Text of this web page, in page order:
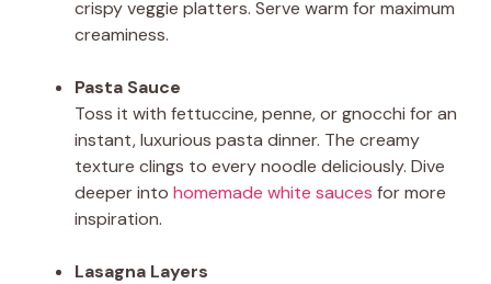
crispy veggie platters. Serve warm for maximum
creaminess.
Pasta Sauce
Toss it with fettuccine, penne, or gnocchi for an
instant, luxurious pasta dinner. The creamy
texture clings to every noodle deliciously. Dive
deeper into homemade white sauces for more
inspiration.
Lasagna Layers